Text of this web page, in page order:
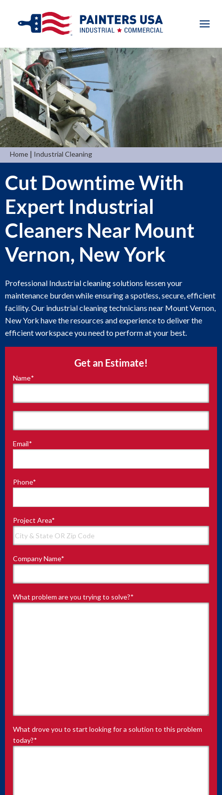
Home | Industrial Cleaning
Get an Estimate!
"*"
required
Name*
Last
Email*
Phone*
Project Area*
Company Name*
What problem are you trying to solve?*
What drove you to start looking for a solution to this problem
today?*
Cut Downtime With
Expert Industrial
Cleaners Near Mount
Vernon, New York
Professional Industrial cleaning solutions lessen your
maintenance burden while ensuring a spotless, secure, efficient
facility. Our industrial cleaning technicians near Mount Vernon,
New York have the resources and experience to deliver the
efficient workspace you need to perform at your best.